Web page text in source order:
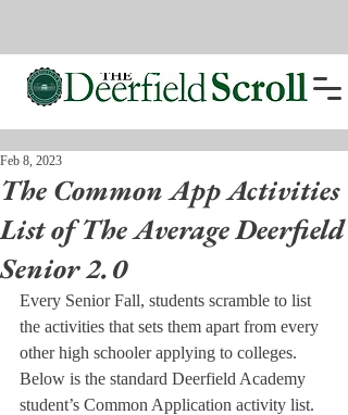
The Common App Activities
List of The Average Deerfield
Senior 2.0
Feb 8, 2023
Every Senior Fall, students scramble to list
the activities that sets them apart from every
other high schooler applying to colleges.
Below is the standard Deerfield Academy
student’s Common Application activity list.